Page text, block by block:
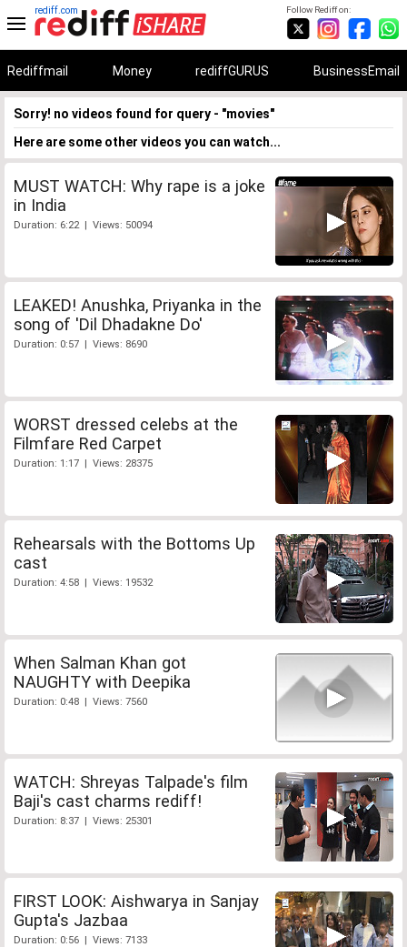
Follow Rediff on:
rediff.com
Rediffmail Money rediffGURUS BusinessEmail
Sorry! no videos found for query - "movies"
Here are some other videos you can watch...
MUST WATCH: Why rape is a joke
in India
Duration: 6:22 | Views: 50094
LEAKED! Anushka, Priyanka in the
song of 'Dil Dhadakne Do'
Duration: 0:57 | Views: 8690
WORST dressed celebs at the
Filmfare Red Carpet
Duration: 1:17 | Views: 28375
Rehearsals with the Bottoms Up
cast
Duration: 4:58 | Views: 19532
When Salman Khan got
NAUGHTY with Deepika
Duration: 0:48 | Views: 7560
WATCH: Shreyas Talpade's film
Baji's cast charms rediff!
Duration: 8:37 | Views: 25301
FIRST LOOK: Aishwarya in Sanjay
Gupta's Jazbaa
Duration: 0:56 | Views: 7133